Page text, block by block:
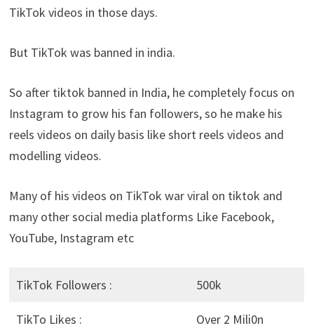
TikTok videos in those days.
But TikTok was banned in india.
So after tiktok banned in India, he completely focus on
Instagram to grow his fan followers, so he make his
reels videos on daily basis like short reels videos and
modelling videos.
Many of his videos on TikTok war viral on tiktok and
many other social media platforms Like Facebook,
YouTube, Instagram etc
TikTok Followers : 500k
TikTo Likes : Over 2 Mili0n